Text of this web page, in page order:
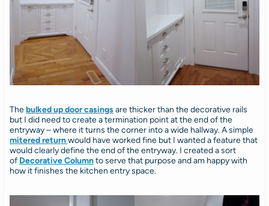
Thebulked up door casingsare thicker than the decorative rails
but I did need to create a termination point at the end of the
entryway – where it turns the corner into a wide hallway. A simple
mitered returnwould have worked fine but I wanted a feature that
would clearly define the end of the entryway. I created a sort
of Decorative Columnto serve that purpose and am happy with
how it finishes the kitchen entry space.